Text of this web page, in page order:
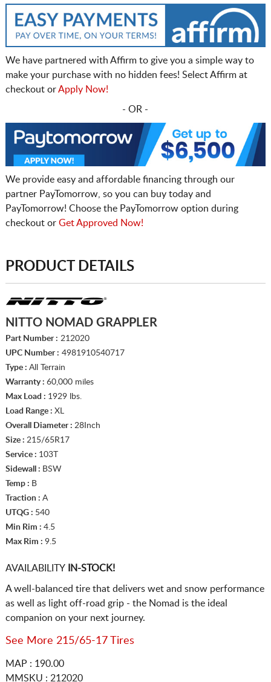
We have partnered with Affirm to give you a simple way to
make your purchase with no hidden fees! Select Affirm at
checkout orApply Now!
- OR -
We provide easy and affordable financing through our
partner PayTomorrow, so you can buy today and
PayTomorrow! Choose the PayTomorrow option during
checkout or Get Approved Now!
PRODUCT DETAILS
NITTO NOMAD GRAPPLER
Part Number : 212020
UPC Number : 4981910540717
Type : All Terrain
Warranty : 60,000 miles
Max Load : 1929 lbs.
Load Range : XL
Overall Diameter : 28Inch
Size : 215/65R17
Service : 103T
Sidewall : BSW
Temp : B
Traction : A
UTQG : 540
Min Rim : 4.5
Max Rim : 9.5
AVAILABILITYIN-STOCK!
A well-balanced tire that delivers wet and snow performance
as well as light off-road grip - the Nomad is the ideal
companion on your next journey.
See More 215/65-17 Tires
MAP : 190.00
MMSKU : 212020